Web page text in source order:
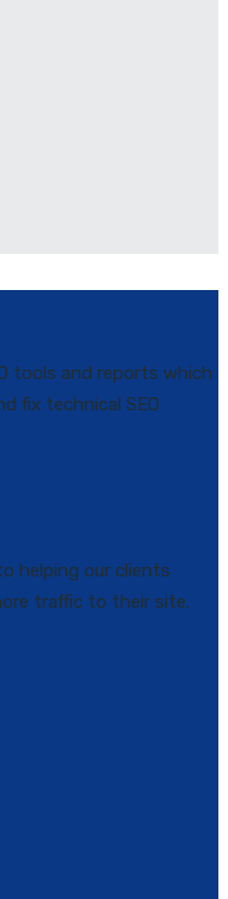
tools and reports which
fix technical SEO
helping our clients
traffic to their site.